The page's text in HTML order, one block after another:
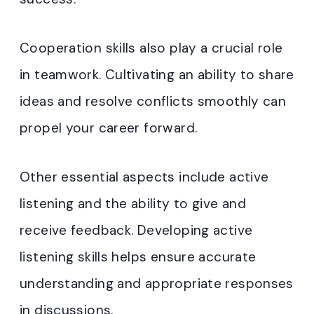
Cooperation skills also play a crucial role
in teamwork. Cultivating an ability to share
ideas and resolve conflicts smoothly can
propel your career forward.
Other essential aspects include active
listening and the ability to give and
receive feedback. Developing active
listening skills helps ensure accurate
understanding and appropriate responses
in discussions.